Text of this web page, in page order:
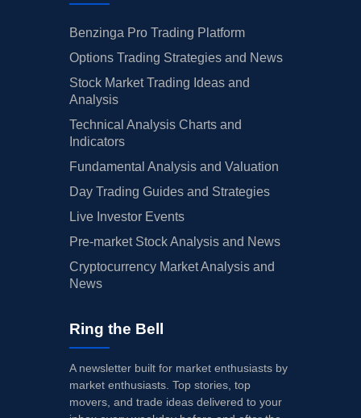
Benzinga Pro Trading Platform
Options Trading Strategies and News
Stock Market Trading Ideas and
Analysis
Technical Analysis Charts and
Indicators
Fundamental Analysis and Valuation
Day Trading Guides and Strategies
Live Investor Events
Pre-market Stock Analysis and News
Cryptocurrency Market Analysis and
News
Ring the Bell
A newsletter built for market enthusiasts by
market enthusiasts. Top stories, top
movers, and trade ideas delivered to your